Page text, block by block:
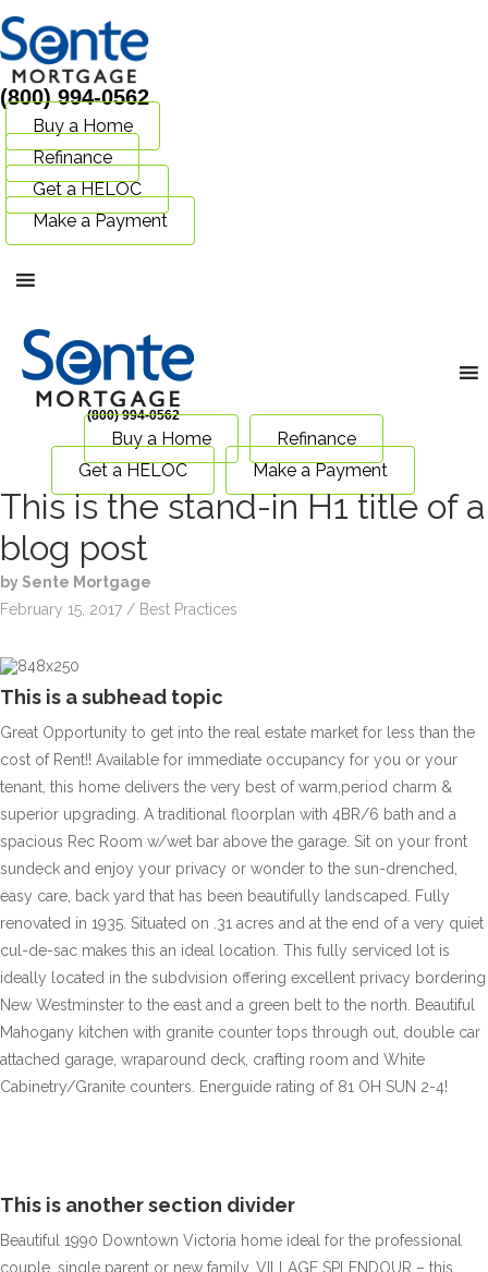
(800) 994-0562
Buy a Home
Refinance
Get a HELOC
Make a Payment
(800) 994-0562
Buy a Home
Refinance
Get a HELOC
Make a Payment
This is the stand-in H1 title of a
blog post
by Sente Mortgage
February 15, 2017 / Best Practices
This is a subhead topic
Great Opportunity to get into the real estate market for less than the
cost of Rent!! Available for immediate occupancy for you or your
tenant, this home delivers the very best of warm,period charm &
superior upgrading. A traditional floorplan with 4BR/6 bath and a
spacious Rec Room w/wet bar above the garage. Sit on your front
sundeck and enjoy your privacy or wonder to the sun-drenched,
easy care, back yard that has been beautifully landscaped. Fully
renovated in 1935. Situated on .31 acres and at the end of a very quiet
cul-de-sac makes this an ideal location. This fully serviced lot is
ideally located in the subdvision offering excellent privacy bordering
New Westminster to the east and a green belt to the north. Beautiful
Mahogany kitchen with granite counter tops through out, double car
attached garage, wraparound deck, crafting room and White
Cabinetry/Granite counters. Energuide rating of 81 OH SUN 2-4!
This is another section divider
Beautiful 1990 Downtown Victoria home ideal for the professional
couple, single parent or new family. VILLAGE SPLENDOUR – this